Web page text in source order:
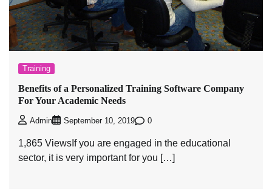
Training
Benefits of a Personalized Training Software Company
For Your Academic Needs
Admin September 10, 2019 0
1,865 ViewsIf you are engaged in the educational
sector, it is very important for you […]